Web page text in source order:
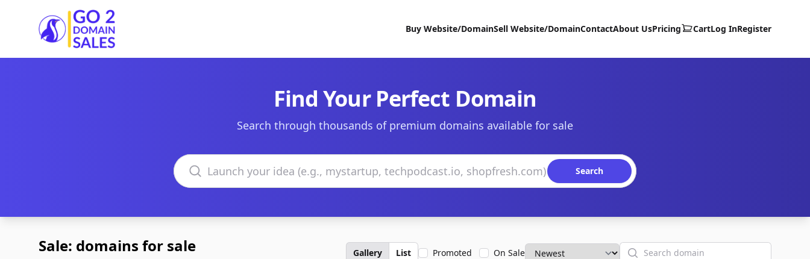
Go2DomainSales
Buy Website/DomainSell Website/DomainContactAbout UsPricing CartLog InRegister
Find Your Perfect Domain
Search through thousands of premium domains available for sale
Search domains
Search
Sale: domains for sale Gallery List Promoted On Sale Search